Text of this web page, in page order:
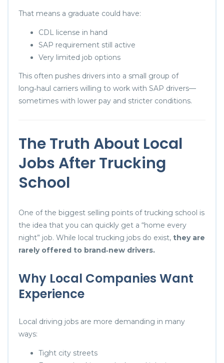
That means a graduate could have:
CDL license in hand
SAP requirement still active
Very limited job options
This often pushes drivers into a small group of
long‑haul carriers willing to work with SAP drivers—
sometimes with lower pay and stricter conditions.
The Truth About Local
Jobs After Trucking
School
One of the biggest selling points of trucking school is
the idea that you can quickly get a “home every
night” job. While local trucking jobs do exist, they are
rarely offered to brand‑new drivers.
Why Local Companies Want
Experience
Local driving jobs are more demanding in many
ways:
Tight city streets